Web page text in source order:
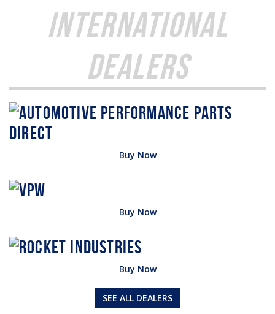
International
Dealers
Buy Now
Buy Now
Buy Now
SEE ALL DEALERS